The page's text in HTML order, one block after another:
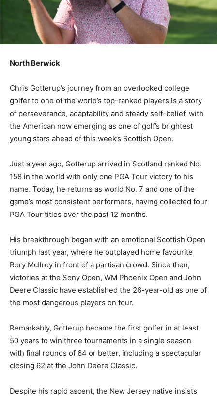
North Berwick
Chris Gotterup’s journey from an overlooked college
golfer to one of the world’s top-ranked players is a story
of perseverance, adaptability and steady self-belief, with
the American now emerging as one of golf’s brightest
young stars ahead of this week’s Scottish Open.
Just a year ago, Gotterup arrived in Scotland ranked No.
158 in the world with only one PGA Tour victory to his
name. Today, he returns as world No. 7 and one of the
game’s most consistent performers, having collected four
PGA Tour titles over the past 12 months.
His breakthrough began with an emotional Scottish Open
triumph last year, where he outplayed home favourite
Rory McIlroy in front of a partisan crowd. Since then,
victories at the Sony Open, WM Phoenix Open and John
Deere Classic have established the 26-year-old as one of
the most dangerous players on tour.
Remarkably, Gotterup became the first golfer in at least
50 years to win three tournaments in a single season
with final rounds of 64 or better, including a spectacular
closing 62 at the John Deere Classic.
Despite his rapid ascent, the New Jersey native insists